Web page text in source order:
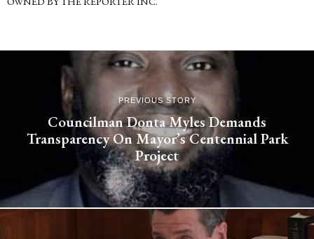
PREVIOUS STORY
Councilman Donta Myles Demands
Transparency On Mayor’s Centennial Park
Project